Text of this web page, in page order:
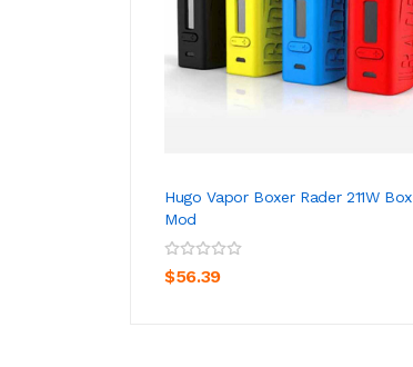
Hugo Vapor Boxer Rader 211W Box
Mod
$56.39
ADD TO CART